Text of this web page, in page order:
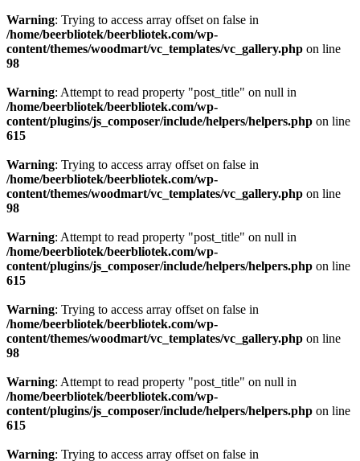
Warning: Trying to access array offset on false in
/home/beerbliotek/beerbliotek.com/wp-
content/themes/woodmart/vc_templates/vc_gallery.php on line
98
Warning: Attempt to read property "post_title" on null in
/home/beerbliotek/beerbliotek.com/wp-
content/plugins/js_composer/include/helpers/helpers.php on line
615
Warning: Trying to access array offset on false in
/home/beerbliotek/beerbliotek.com/wp-
content/themes/woodmart/vc_templates/vc_gallery.php on line
98
Warning: Attempt to read property "post_title" on null in
/home/beerbliotek/beerbliotek.com/wp-
content/plugins/js_composer/include/helpers/helpers.php on line
615
Warning: Trying to access array offset on false in
/home/beerbliotek/beerbliotek.com/wp-
content/themes/woodmart/vc_templates/vc_gallery.php on line
98
Warning: Attempt to read property "post_title" on null in
/home/beerbliotek/beerbliotek.com/wp-
content/plugins/js_composer/include/helpers/helpers.php on line
615
Warning: Trying to access array offset on false in